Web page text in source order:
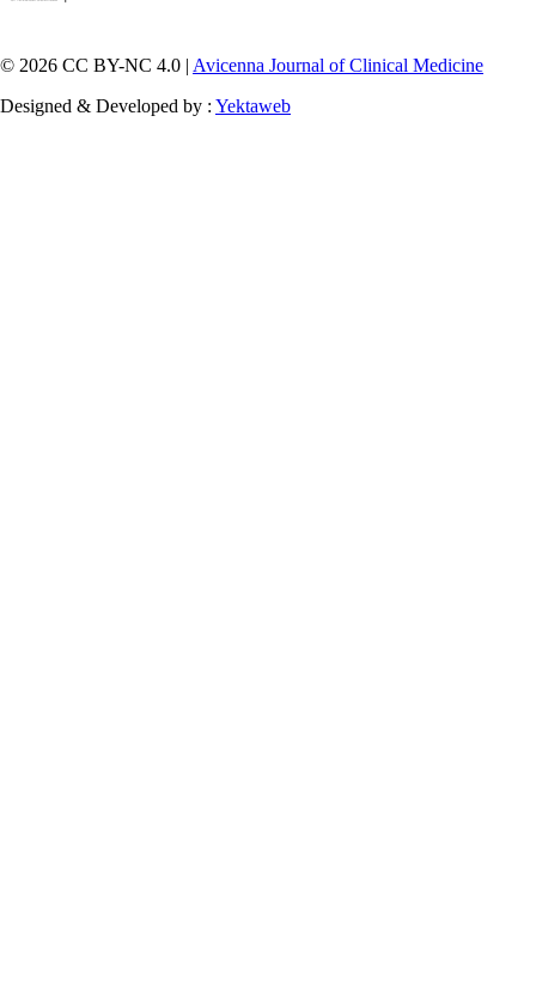
© 2026 CC BY-NC 4.0 | Avicenna Journal of Clinical Medicine
Designed & Developed by : Yektaweb